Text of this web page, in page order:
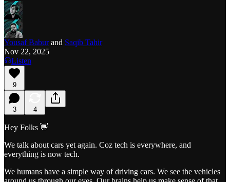
Yousaf Baburand Saqib Tahir
Nov 22, 2025
Listen
9
3 4
Hey Folks 👋
We talk about cars yet again. Coz tech is everywhere, and
everything is now tech.
We humans have a simple way of driving cars. We see the vehicles